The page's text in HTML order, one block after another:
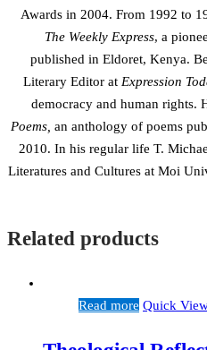
Awards in 2004. From 1992 to
The Weekly Express, a
published in Eldoret, Kenya.
Literary Editor at Expression
democracy and human rights.
Poems, an anthology of poems
2010. In his regular life T.
Literatures and Cultures at Moi
Related products
Read more Quick